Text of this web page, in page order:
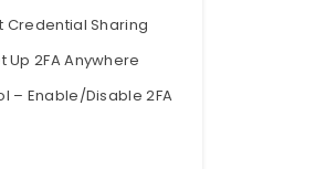
Credential Sharing
Up 2FA Anywhere
– Enable/Disable 2FA